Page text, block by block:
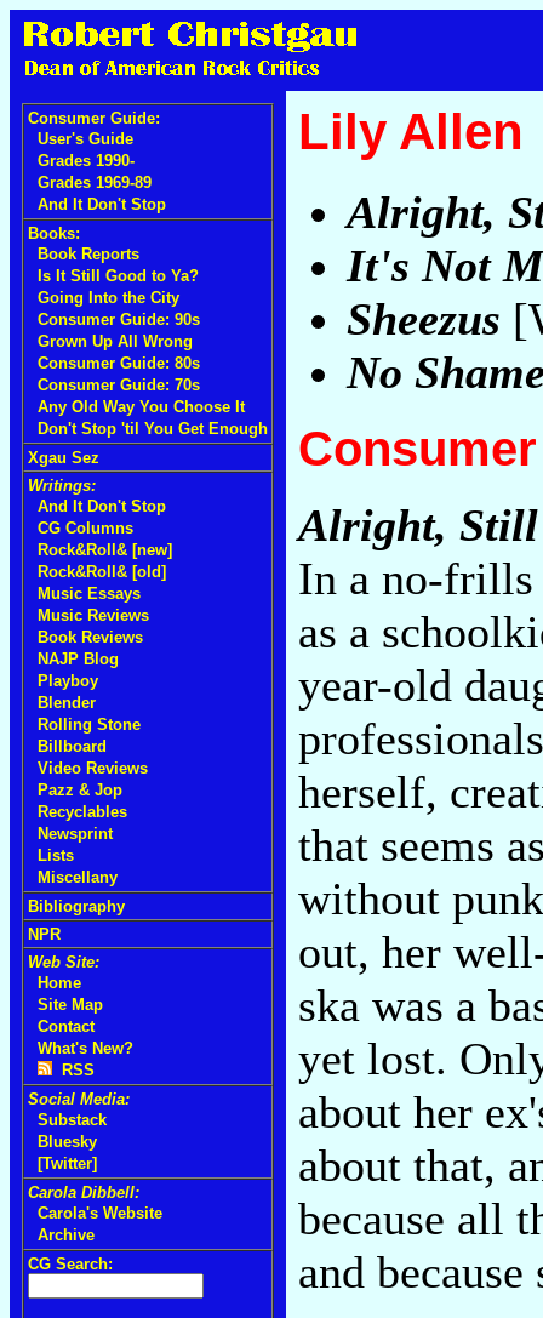
Consumer Guide:
User's Guide
Grades 1990-
Grades 1969-89
And It Don't Stop
Books:
Book Reports
Is It Still Good to Ya?
Going Into the City
Consumer Guide: 90s
Grown Up All Wrong
Consumer Guide: 80s
Consumer Guide: 70s
Any Old Way You Choose It
Don't Stop 'til You Get Enough
Xgau Sez
Writings:
And It Don't Stop
CG Columns
Rock&Roll& [new]
Rock&Roll& [old]
Music Essays
Music Reviews
Book Reviews
NAJP Blog
Playboy
Blender
Rolling Stone
Billboard
Video Reviews
Pazz & Jop
Recyclables
Newsprint
Lists
Miscellany
Bibliography
NPR
Web Site:
Home
Site Map
Contact
What's New?
RSS
Social Media:
Substack
Bluesky
[Twitter]
Carola Dibbell:
Carola's Website
Archive
CG Search:
Lily Allen
Alright,
It's Not
Sheezus
No
Alright, Still
In a no-frills
as a
year-old
herself,
that seems
without
out, her
ska was a
yet lost.
about her
about that,
because all
and